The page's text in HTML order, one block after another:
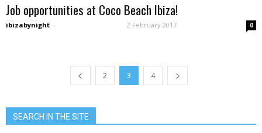
Job opportunities at Coco Beach Ibiza!
ibizabynight - 2 February 2017 0
2 3 4
SEARCH IN THE SITE